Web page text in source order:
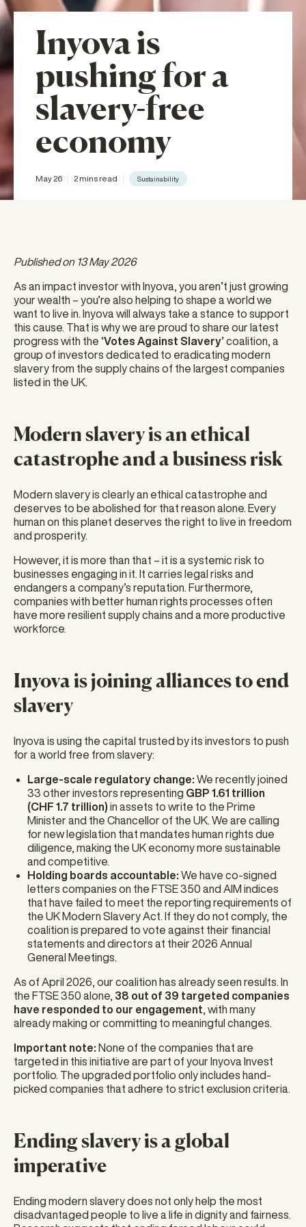
Inyova is
pushing for a
slavery-free
economy
May 26 2 mins read Sustainability
Published on 13 May 2026
As an impact investor with Inyova, you aren’t just growing
your wealth – you’re also helping to shape a world we
want to live in. Inyova will always take a stance to support
this cause. That is why we are proud to share our latest
progress with the ‘Votes Against Slavery’ coalition, a
group of investors dedicated to eradicating modern
slavery from the supply chains of the largest companies
listed in the UK.
Modern slavery is an ethical
catastrophe and a business risk
Modern slavery is clearly an ethical catastrophe and
deserves to be abolished for that reason alone. Every
human on this planet deserves the right to live in freedom
and prosperity.
However, it is more than that – it is a systemic risk to
businesses engaging in it. It carries legal risks and
endangers a company’s reputation. Furthermore,
companies with better human rights processes often
have more resilient supply chains and a more productive
workforce.
Inyova is joining alliances to end
slavery
Inyova is using the capital trusted by its investors to push
for a world free from slavery:
Large-scale regulatory change: We recently joined
33 other investors representing GBP 1.61 trillion
(CHF 1.7 trillion) in assets to write to the Prime
Minister and the Chancellor of the UK. We are calling
for new legislation that mandates human rights due
diligence, making the UK economy more sustainable
and competitive.
Holding boards accountable: We have co-signed
letters companies on the FTSE 350 and AIM indices
that have failed to meet the reporting requirements of
the UK Modern Slavery Act. If they do not comply, the
coalition is prepared to vote against their financial
statements and directors at their 2026 Annual
General Meetings.
As of April 2026, our coalition has already seen results. In
the FTSE 350 alone, 38 out of 39 targeted companies
have responded to our engagement , with many
already making or committing to meaningful changes.
Important note: None of the companies that are
targeted in this initiative are part of your Inyova Invest
portfolio. The upgraded portfolio only includes hand-
picked companies that adhere to strict exclusion criteria.
Ending slavery is a global
imperative
Ending modern slavery does not only help the most
disadvantaged people to live a life in dignity and fairness.